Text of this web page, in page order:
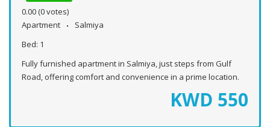
0.00 (0 votes)
Apartment
Salmiya
Bed: 1
Fully furnished apartment in Salmiya, just steps from Gulf
Road, offering comfort and convenience in a prime location.
KWD 550